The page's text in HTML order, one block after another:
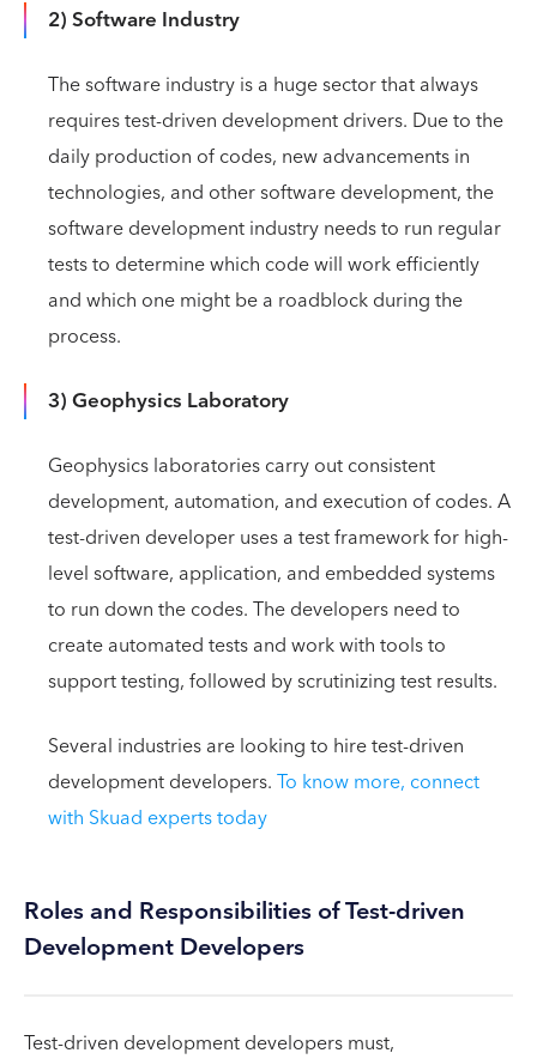
2) Software Industry
The software industry is a huge sector that always
requires test-driven development drivers. Due to the
daily production of codes, new advancements in
technologies, and other software development, the
software development industry needs to run regular
tests to determine which code will work efficiently
and which one might be a roadblock during the
process.
3) Geophysics Laboratory
Geophysics laboratories carry out consistent
development, automation, and execution of codes. A
test-driven developer uses a test framework for high-
level software, application, and embedded systems
to run down the codes. The developers need to
create automated tests and work with tools to
support testing, followed by scrutinizing test results.
Several industries are looking to hire test-driven
development developers.To know more, connect
with Skuad experts today
Roles and Responsibilities of Test-driven
Development Developers
Test-driven development developers must,